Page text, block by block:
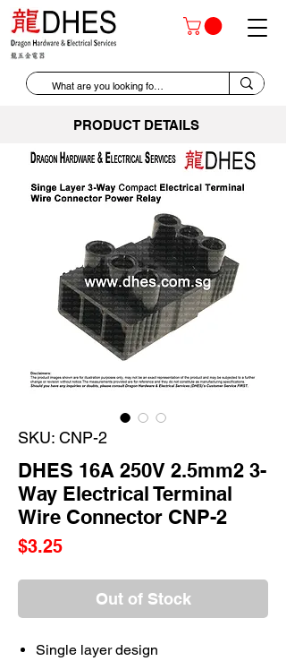
PRODUCT DETAILS
SKU: CNP-2
DHES 16A 250V 2.5mm2 3-
Way Electrical Terminal
Wire Connector CNP-2
$3.25Price
Out of Stock
Single layer design